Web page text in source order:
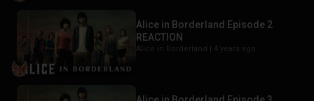
Alice in Borderland Episode 2
REACTION
Alice in Borderland | 4 years ago